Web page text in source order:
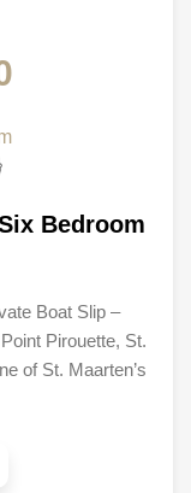
Bedroom
Boat Slip –
Pirouette, St.
of St. Maarten’s